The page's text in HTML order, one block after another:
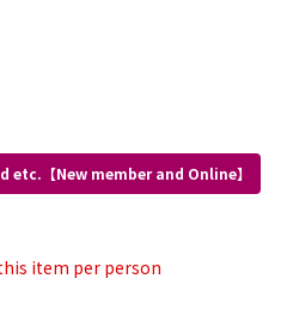
etc.【New member and Online】
item per person